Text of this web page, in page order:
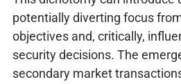
potentially diverting focus
objectives and, critically,
security decisions. The
secondary market